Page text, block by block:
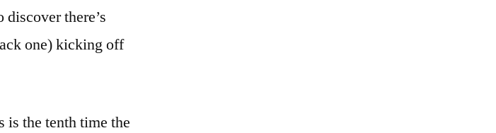
there’s
one) kicking off
the tenth time the